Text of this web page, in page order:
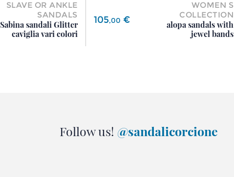
SLAVE OR ANKLE
SANDALS
Sabina sandali Glitter
caviglia vari colori
Price
105,00 €
WOMEN S
COLLECTION
alopa sandals with
jewel bands
Follow us! @sandalicorcione